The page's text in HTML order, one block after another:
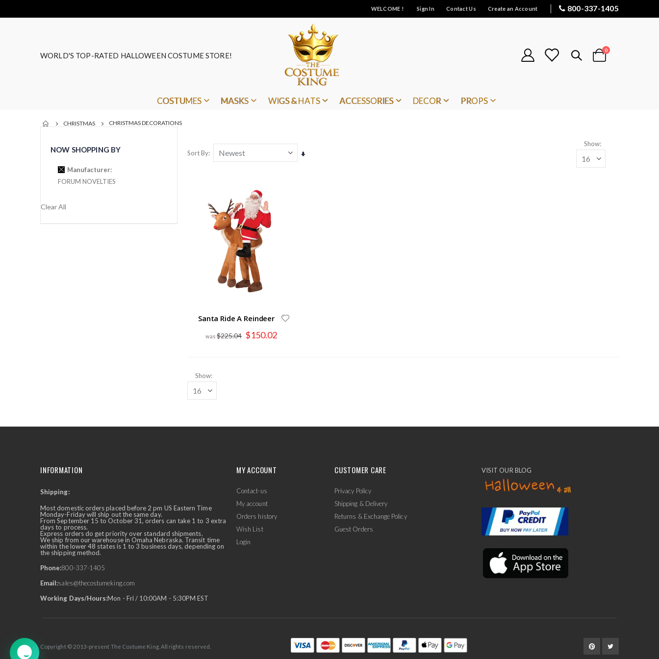
WELCOME ! Sign In Contact Us Create an Account 800-337-1405
WORLD'S TOP-RATED HALLOWEEN COSTUME STORE! Cart
0items
COSTUMES MASKS WIGS & HATS ACCESSORIES DECOR PROPS
CHRISTMAS CHRISTMAS DECORATIONS
Sort By
Set
Show
Santa Ride A Reindeer
$225.04 Special
Price
$150.02
Show
NOW SHOPPING BY
Manufacturer
FORUM NOVELTIES
Clear All
Ask Us Anything ✕
INFORMATION
Shipping:
Most domestic orders placed before 2 pm US Eastern Time
Monday-Friday will ship out the same day.
From September 15 to October 31, orders can take 1 to 3 extra
days to process.
Express orders do get priority over standard shipments.
We ship from our warehouse in Omaha Nebraska. Transit time
within the lower 48 states is 1 to 3 business days, depending on
the shipping method.
Phone:800-337-1405
Email:sales@thecostumeking.com
Working Days/Hours:Mon - Fri / 10:00AM - 5:30PM EST
MY ACCOUNT
Contact-us
My account
Orders history
Wish List
Login
CUSTOMER CARE
Privacy Policy
Shipping & Delivery
Returns & Exchange Policy
Guest Orders
VISIT OUR BLOG
Copyright © 2013-present The Costume King. All rights reserved.